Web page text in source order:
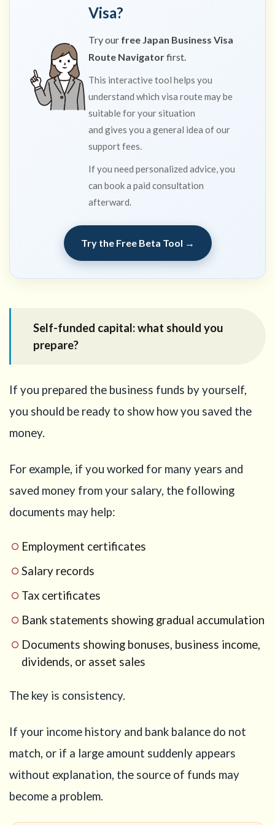
Visa?
Try our free Japan Business Visa
Route Navigatorfirst.
This interactive tool helps you
understand which visa route may be
suitable for your situation
and gives you a general idea of our
support fees.
If you need personalized advice, you
can book a paid consultation
afterward.
Try the Free Beta Tool →
Self-funded capital: what should you
prepare?
If you prepared the business funds by yourself,
you should be ready to show how you saved the
money.
For example, if you worked for many years and
saved money from your salary, the following
documents may help:
Employment certificates
Salary records
Tax certificates
Bank statements showing gradual accumulation
Documents showing bonuses, business income,
dividends, or asset sales
The key is consistency.
If your income history and bank balance do not
match, or if a large amount suddenly appears
without explanation, the source of funds may
become a problem.